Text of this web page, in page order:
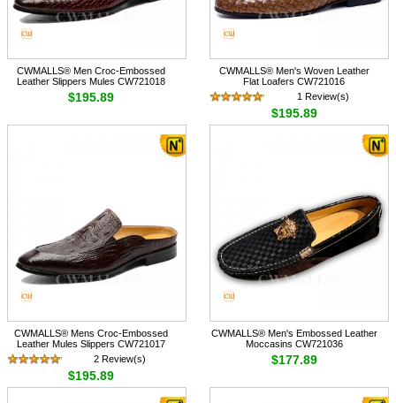
CWMALLS® Men Croc-Embossed
Leather Slippers Mules CW721018
$195.89
CWMALLS® Men's Woven Leather
Flat Loafers CW721016
1 Review(s)
$195.89
CWMALLS® Mens Croc-Embossed
Leather Mules Slippers CW721017
2 Review(s)
$195.89
CWMALLS® Men's Embossed Leather
Moccasins CW721036
$177.89